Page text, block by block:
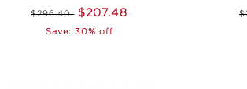
$296.40 $207.48
Save: 30% off